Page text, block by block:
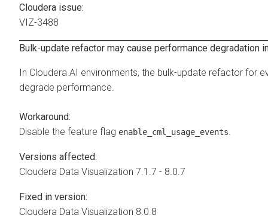
Cloudera issue:
VIZ-3488
Bulk-update refactor may cause performance degradation
In Cloudera AI environments, the bulk-update refactor for
degrade performance.
Workaround:
Disable the feature flag enable_cml_usage_events.
Versions affected:
Cloudera Data Visualization 7.1.7 - 8.0.7
Fixed in version:
Cloudera Data Visualization 8.0.8